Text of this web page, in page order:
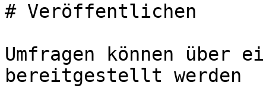
# Veröffentlichen
Umfragen können über
bereitgestellt werden